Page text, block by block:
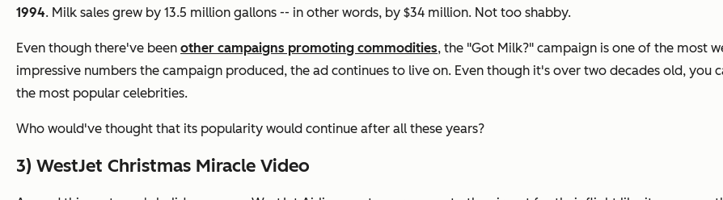
1994. Milk sales grew by 13.5 million gallons -- in other words, by $34 million. Not too shabby.
Even though there've been other campaigns promoting commodities, the "Got Milk?" campaign is one of the most
impressive numbers the campaign produced, the ad continues to live on. Even though it's over two decades old, you
the most popular celebrities.
Who would've thought that its popularity would continue after all these years?
3) WestJet Christmas Miracle Video